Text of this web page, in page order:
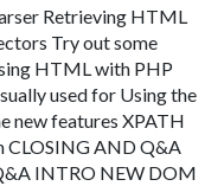
Retrieving HTML
Try out some
HTML with PHP
used for Using the
new features XPATH
CLOSING AND Q&A
INTRO NEW DOM